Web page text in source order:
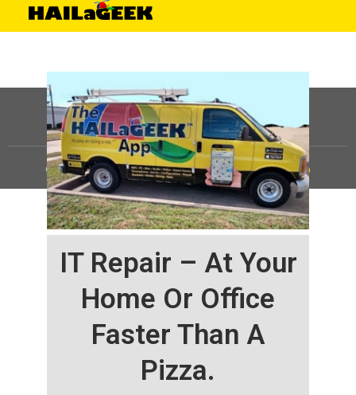
IT Repair – At Your
Home Or Office
Faster Than A
Pizza.
©HAILaGEEK, LP.2025, All Rights Reserved |Sitemap